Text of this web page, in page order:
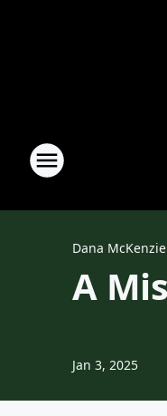
Dana McKenzie
A
Jan 3, 2025